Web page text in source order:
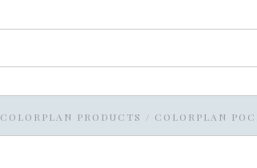
COLORPLAN PRODUCTS / COLORPLAN